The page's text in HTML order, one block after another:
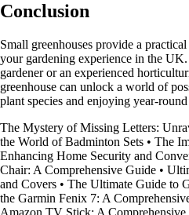
Conclusion
Small greenhouses provide a
your gardening experience in the
gardener or an experienced
greenhouse can unlock a world of
plant species and enjoying year-round
The Mystery of Missing Letters:
the World of Badminton Sets • The
Enhancing Home Security and
Chair: A Comprehensive Guide •
and Covers • The Ultimate Guide to
the Garmin Fenix 7: A
Amazon TV Stick: A Comprehensive